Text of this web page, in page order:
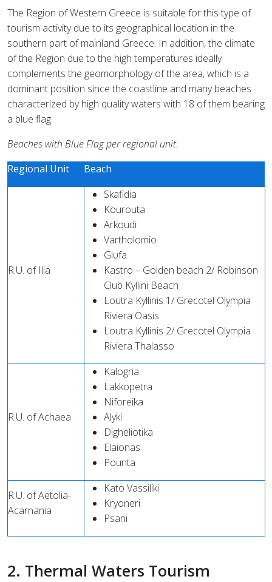
The Region of Western Greece is suitable for this type of
tourism activity due to its geographical location in the
southern part of mainland Greece. In addition, the climate
of the Region due to the high temperatures ideally
complements the geomorphology of the area, which is a
dominant position since the coastline and many beaches
characterized by high quality waters with 18 of them bearing
a blue flag.
Beaches with Blue Flag per regional unit.
Regional Unit
Beach
R.U. of Ilia
Skafidia
Kourouta
Arkoudi
Vartholomio
Glυfa
Kastro – Golden beach 2/ Robinson
Club Kyllini Beach
Loutra Kyllinis 1/ Grecotel Olympia
Riviera Oasis
Loutra Kyllinis 2/ Grecotel Olympia
Riviera Thalasso
R.U. of Achaea
Kalogria
Lakkopetra
Niforeika
Alyki
Digheliotika
Elaionas
Pounta
R.U. of Aetolia-
Acarnania
Kato Vassiliki
Kryoneri
Psani
2. Thermal Waters Tourism